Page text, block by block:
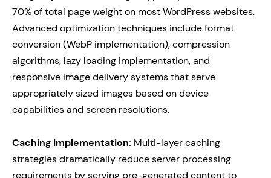
70% of total page weight on most WordPress websites.
Advanced optimization techniques include format
conversion (WebP implementation), compression
algorithms, lazy loading implementation, and
responsive image delivery systems that serve
appropriately sized images based on device
capabilities and screen resolutions.
Caching Implementation: Multi-layer caching
strategies dramatically reduce server processing
requirements by serving pre-generated content to